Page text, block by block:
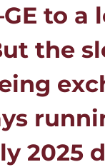
to a
the
2025